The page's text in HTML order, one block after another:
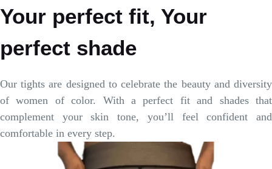
Your perfect fit, Your
perfect shade
Our tights are designed to celebrate the beauty and diversity
of women of color. With a perfect fit and shades that
complement your skin tone, you’ll feel confident and
comfortable in every step.